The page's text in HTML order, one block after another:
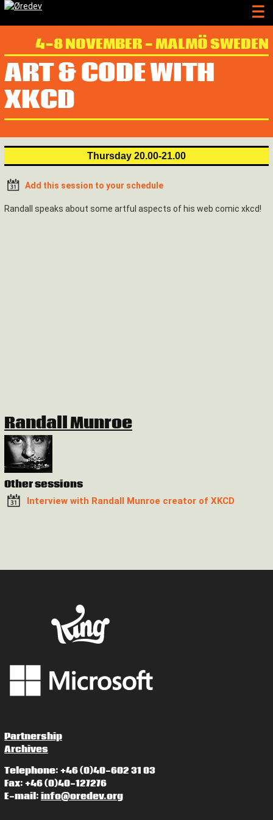
4-8 NOVEMBER - MALMÖ SWEDEN
ART & CODE WITH
XKCD
Thursday 20.00-21.00
Add this session to your schedule
Randall speaks about some artful aspects of his web comic xkcd!
Randall Munroe
Other sessions
Interview with Randall Munroe creator of XKCD
Partnership
Archives
Telephone: +46 (0)40-602 31 03
Fax: +46 (0)40-127276
E-mail: info@oredev.org